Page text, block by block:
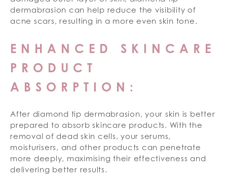
dermabrasion can help reduce the visibility of
acne scars, resulting in a more even skin tone.
ENHANCED SKINCARE
PRODUCT
ABSORPTION:
After diamond tip dermabrasion, your skin is better
prepared to absorb skincare products. With the
removal of dead skin cells, your serums,
moisturisers, and other products can penetrate
more deeply, maximising their effectiveness and
delivering better results.